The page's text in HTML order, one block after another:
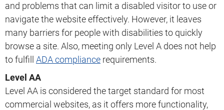
and problems that can limit a disabled visitor to use or
navigate the website effectively. However, it leaves
many barriers for people with disabilities to quickly
browse a site. Also, meeting only Level A does not help
to fulfill ADA compliance requirements.
Level AA
Level AA is considered the target standard for most
commercial websites, as it offers more functionality,